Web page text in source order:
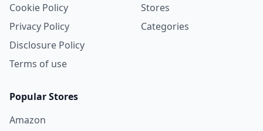
Cookie Policy
Privacy Policy
Disclosure Policy
Terms of use
Stores
Categories
Popular Stores
Amazon